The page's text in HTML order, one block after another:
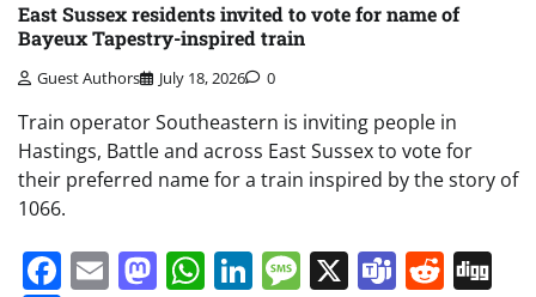
East Sussex residents invited to vote for name of
Bayeux Tapestry-inspired train
Guest Authors July 18, 2026 0
Train operator Southeastern is inviting people in
Hastings, Battle and across East Sussex to vote for
their preferred name for a train inspired by the story of
1066.
Facebook
EmailMastodon
WhatsApp
LinkedIn
Message
X Teams